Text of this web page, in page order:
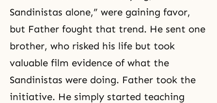
Sandinistas alone,” were gaining favor,
but Father fought that trend. He sent one
brother, who risked his life but took
valuable film evidence of what the
Sandinistas were doing. Father took the
initiative. He simply started teaching